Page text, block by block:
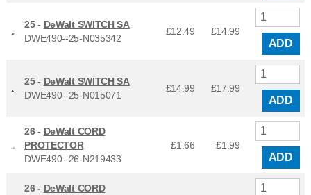
25 - DeWalt SWITCH SA
DWE490--25-N035342
£12.49 £14.99
ADD
25 - DeWalt SWITCH SA
DWE490--25-N015071
£14.99 £17.99
ADD
26 - DeWalt CORD
PROTECTOR
DWE490--26-N219433
£1.66 £1.99
ADD
26 - DeWalt CORD